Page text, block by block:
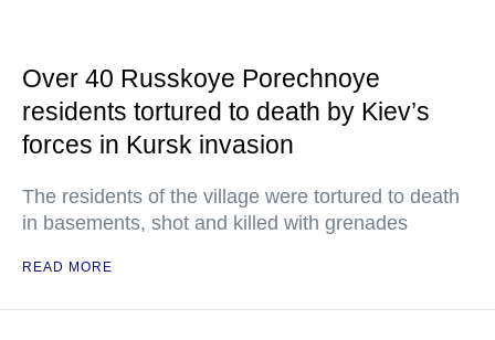
Over 40 Russkoye Porechnoye
residents tortured to death by Kiev’s
forces in Kursk invasion
The residents of the village were tortured to death
in basements, shot and killed with grenades
READ MORE